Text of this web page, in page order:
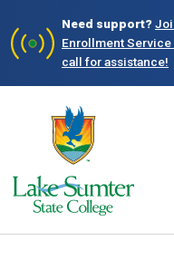
Need support?
Enrollment Service
call for assistance!